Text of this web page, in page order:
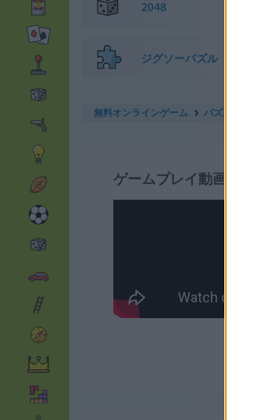
2048
ジグソーパズル
無料オンラインゲーム パズルゲーム
ゲームプレイ動画